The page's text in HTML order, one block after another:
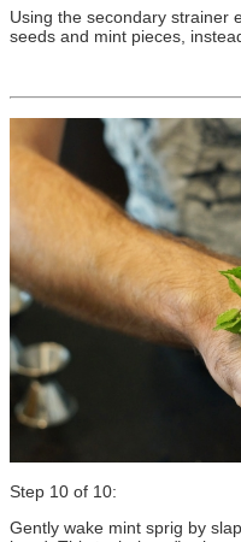
Using the secondary strainer
seeds and mint pieces,
Step 10 of 10:
Gently wake mint sprig by